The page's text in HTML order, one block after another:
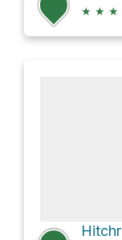
★ ★ ★